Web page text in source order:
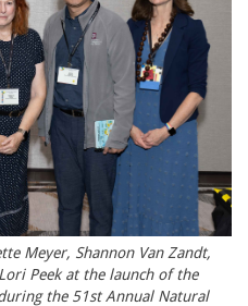
Meyer, Shannon Van Zandt,
Peek at the launch of the
the 51st Annual Natural